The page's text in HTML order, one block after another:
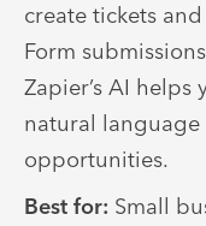
create tickets
Form
Zapier’s AI
natural
opportunities.
Best for: Small